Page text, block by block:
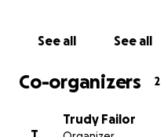
See all See all
Co-organizers 2
Trudy Failor